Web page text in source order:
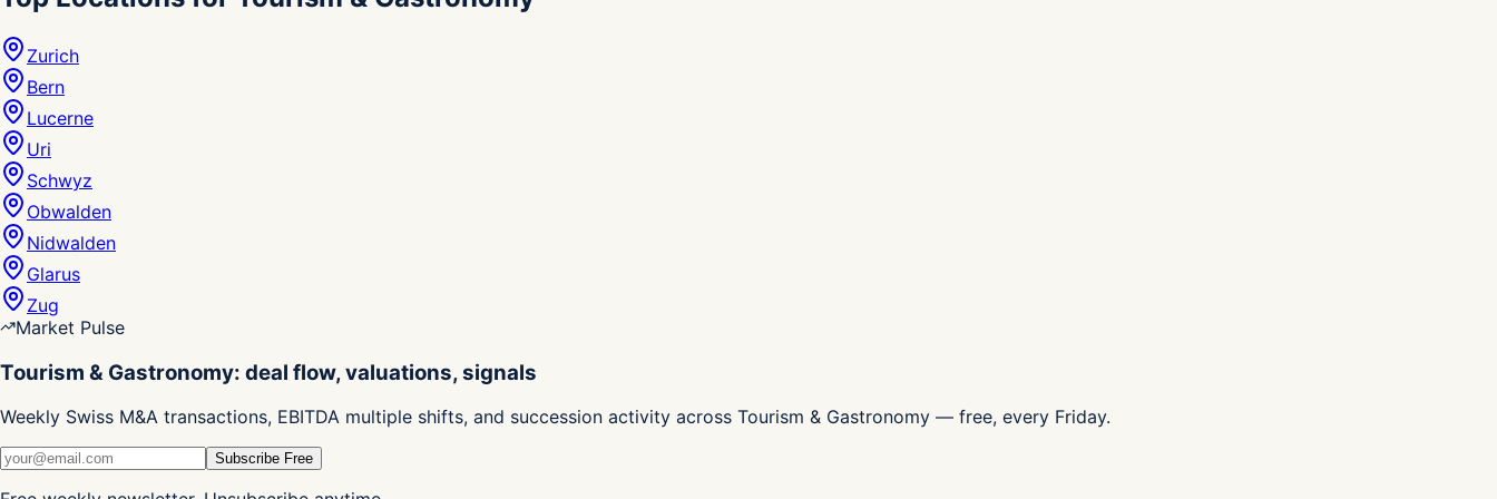
Zurich
Bern
Lucerne
Uri
Schwyz
Obwalden
Nidwalden
Glarus
Zug
Market Pulse
Tourism & Gastronomy: deal flow, valuations, signals
Weekly Swiss M&A transactions, EBITDA multiple shifts, and succession activity across Tourism & Gastronomy — free, every Friday.
Subscribe Free